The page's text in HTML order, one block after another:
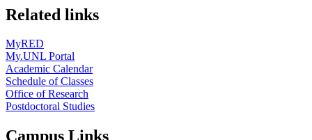
Related links
MyRED
My.UNL Portal
Academic Calendar
Schedule of Classes
Office of Research
Postdoctoral Studies
Campus Links